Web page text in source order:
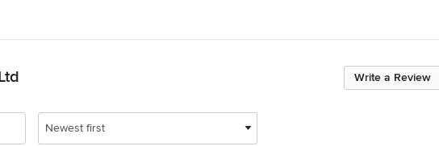
Write a Review
Newest first